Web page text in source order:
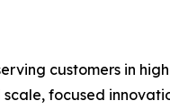
customers in
focused